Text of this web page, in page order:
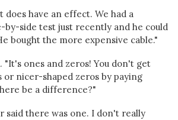
does have an effect. We had a
by-side test just recently and he could
bought the more expensive cable."
"It's ones and zeros! You don't get
nicer-shaped zeros by paying
be a difference?"
said there was one. I don't really